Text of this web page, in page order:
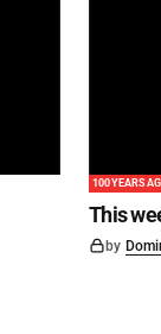
100 YEARS
This
by